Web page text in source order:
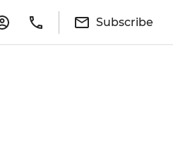
Subscribe